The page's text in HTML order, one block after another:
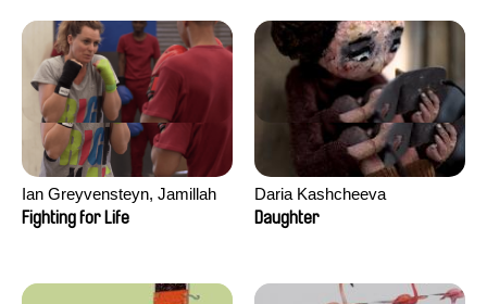
Ian Greyvensteyn, Jamillah
van der Hulst
Fighting for Life
Daria Kashcheeva
Daughter